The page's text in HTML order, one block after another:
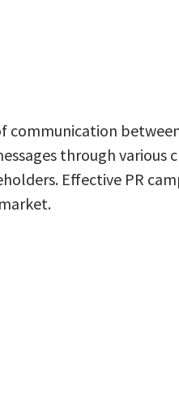
through
Effective PR